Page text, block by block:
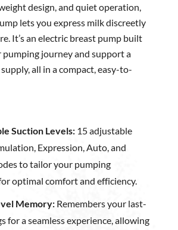
design, and quiet operation,
lets you express milk discreetly
It’s an electric breast pump built
journey and support a
all in a compact, easy-to-
Suction Levels: 15 adjustable
Expression, Auto, and
to tailor your pumping
optimal comfort and efficiency.
Memory: Remembers your last-
for a seamless experience, allowing